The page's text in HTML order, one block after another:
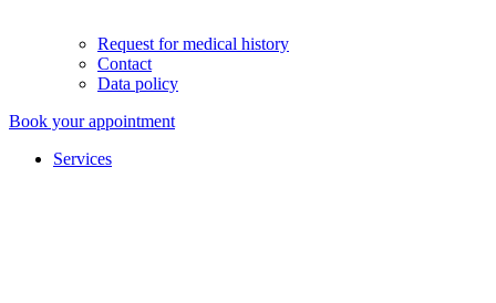
Request for medical history
Contact
Data policy
Book your appointment
Services